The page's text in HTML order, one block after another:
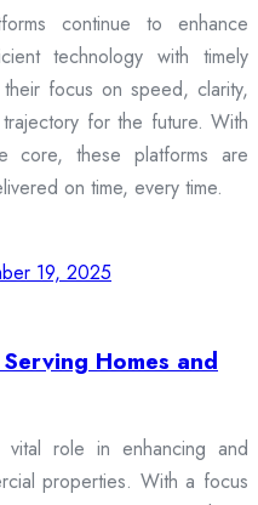
continue to enhance
technology with timely
focus on speed, clarity,
for the future. With
core, these platforms are
on time, every time.
19, 2025
Homes and
role in enhancing and
properties. With a focus